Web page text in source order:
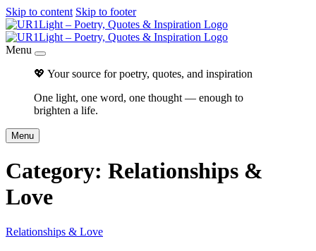
Skip to content Skip to footer
Menu
💖 Your source for poetry, quotes, and inspiration
One light, one word, one thought — enough to
brighten a life.
Menu
Category: Relationships &
Love
Relationships & Love